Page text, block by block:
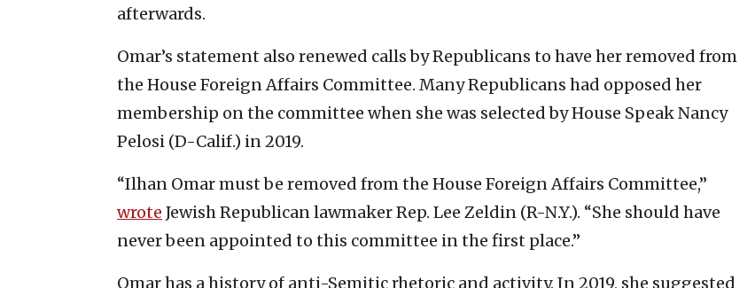
afterwards.
Omar’s statement also renewed calls by Republicans to have her removed from
the House Foreign Affairs Committee. Many Republicans had opposed her
membership on the committee when she was selected by House Speak Nancy
Pelosi (D-Calif.) in 2019.
“Ilhan Omar must be removed from the House Foreign Affairs Committee,”
wrote Jewish Republican lawmaker Rep. Lee Zeldin (R-N.Y.). “She should have
never been appointed to this committee in the first place.”
Omar has a history of anti-Semitic rhetoric and activity. In 2019, she suggested